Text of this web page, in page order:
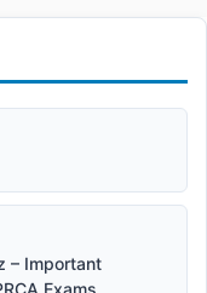
– Important
Exams